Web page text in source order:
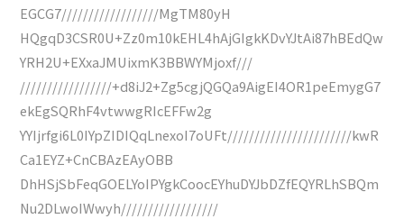
EGCG7//////////////////MgTM80yH
HQgqD3CSR0U+Zz0m10kEHL4hAjGIgkKDvYJtAi87hBEdQw
YRH2U+EXxaJMUixmK3BBWYMjoxf///
/////////////////+d8iJ2+Zg5cgjQGQa9AigEI4OR1peEmygG7
ekEgSQRhF4vtwwgRIcEFFw2g
YYIjrfgi6L0IYpZIDIQqLnexoI7oUFt///////////////////////kwR
Ca1EYZ+CnCBAzEAyOBB
DhHSjSbFeqGOELYoIPYgkCoocEYhuDYJbDZfEQYRLhSBQm
Nu2DLwoIWwyh//////////////////